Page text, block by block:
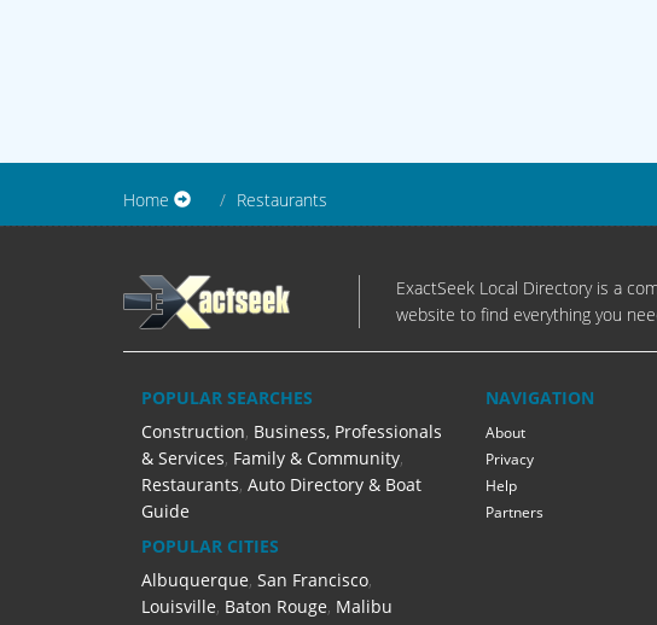
Home Restaurants
ExactSeek Local Directory is a
website to find everything you
POPULAR SEARCHES
Construction, Business, Professionals
& Services, Family & Community,
Restaurants, Auto Directory & Boat
Guide
POPULAR CITIES
Albuquerque, San Francisco,
Louisville, Baton Rouge, Malibu
NAVIGATION
About
Privacy
Help
Partners